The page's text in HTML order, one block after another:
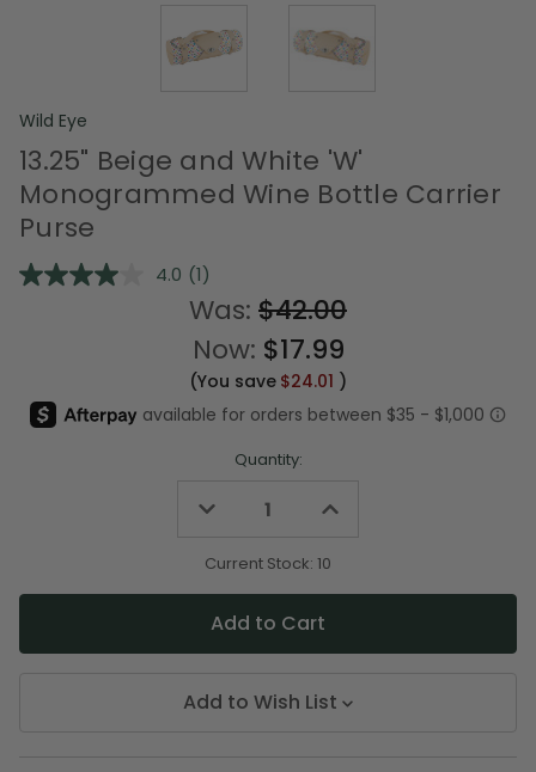
Wild Eye
13.25" Beige and White 'W'
Monogrammed Wine Bottle Carrier
Purse
4.0 Read
a
Review.
Same
page
link.
(1)
Was: $42.00
Now: $17.99
(You save $24.01 )
Quantity:
Decrease
undefined
Increase
undefined
Current Stock: 10
Add to Wish List